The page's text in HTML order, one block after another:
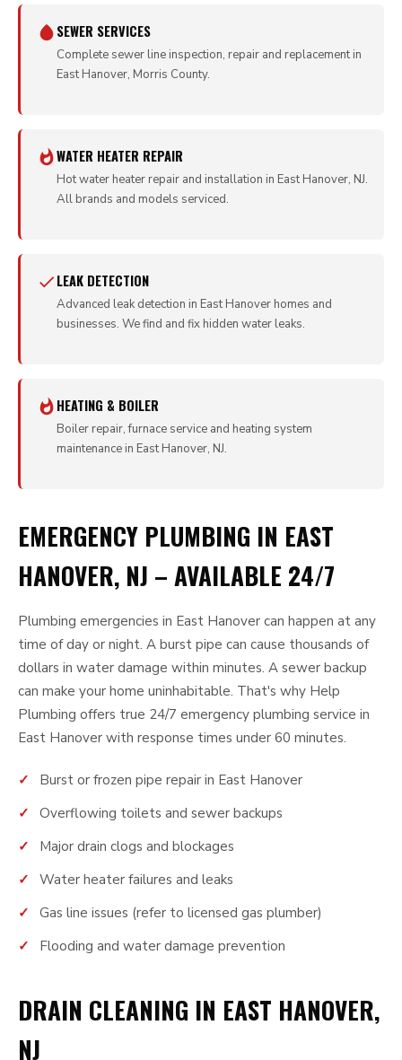
SEWER SERVICES
Complete sewer line inspection, repair and replacement in
East Hanover, Morris County.
WATER HEATER REPAIR
Hot water heater repair and installation in East Hanover, NJ.
All brands and models serviced.
LEAK DETECTION
Advanced leak detection in East Hanover homes and
businesses. We find and fix hidden water leaks.
HEATING & BOILER
Boiler repair, furnace service and heating system
maintenance in East Hanover, NJ.
EMERGENCY PLUMBING IN EAST
HANOVER, NJ – AVAILABLE 24/7
Plumbing emergencies in East Hanover can happen at any
time of day or night. A burst pipe can cause thousands of
dollars in water damage within minutes. A sewer backup
can make your home uninhabitable. That's why Help
Plumbing offers true 24/7 emergency plumbing service in
East Hanover with response times under 60 minutes.
Burst or frozen pipe repair in East Hanover
Overflowing toilets and sewer backups
Major drain clogs and blockages
Water heater failures and leaks
Gas line issues (refer to licensed gas plumber)
Flooding and water damage prevention
DRAIN CLEANING IN EAST HANOVER,
NJ